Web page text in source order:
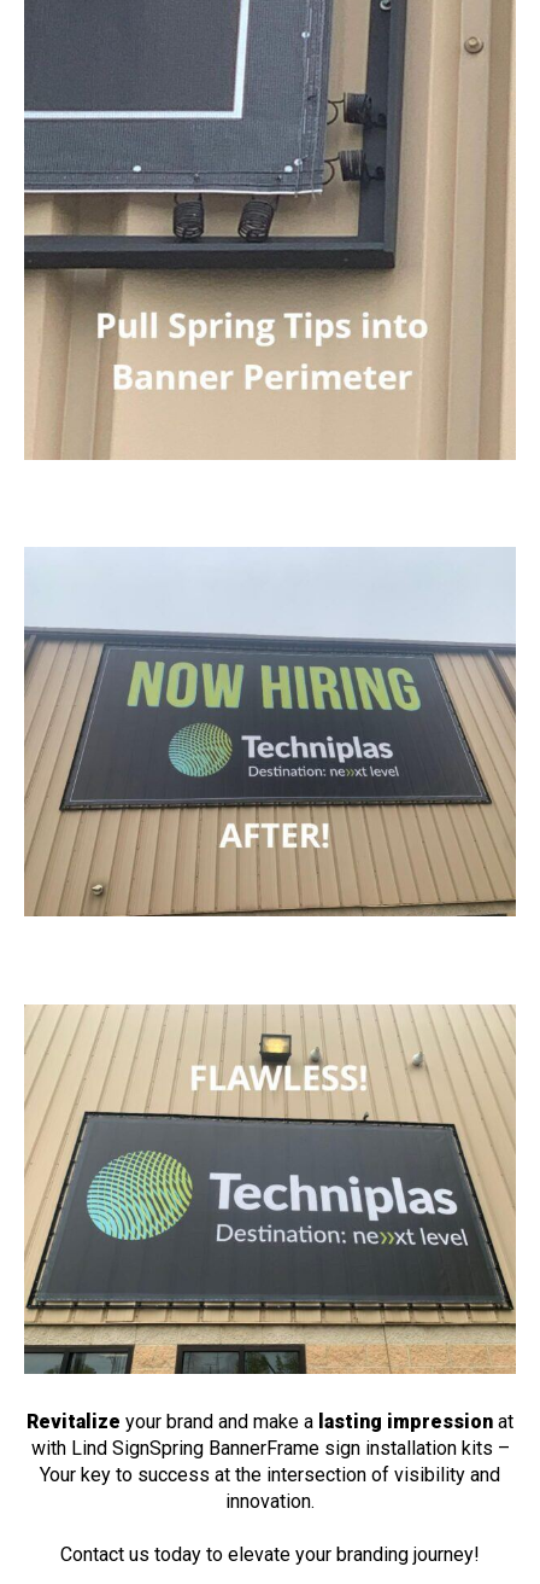
Revitalize your brand and make a lasting impression at
with Lind SignSpring BannerFrame sign installation kits –
Your key to success at the intersection of visibility and
innovation.
Contact us today to elevate your branding journey!